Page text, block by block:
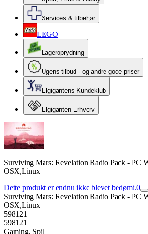
Services & tilbehør
LEGO
Lageroprydning
Ugens tilbud - og andre gode priser
Elgigantens Kundeklub
Elgiganten Erhverv
Surviving Mars: Revelation Radio Pack - PC
OSX,Linux
Dette produkt er endnu ikke blevet bedømt.0
Surviving Mars: Revelation Radio Pack - PC
OSX,Linux
598121
598121
Gaming, Spil